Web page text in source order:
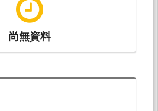
尚無資料